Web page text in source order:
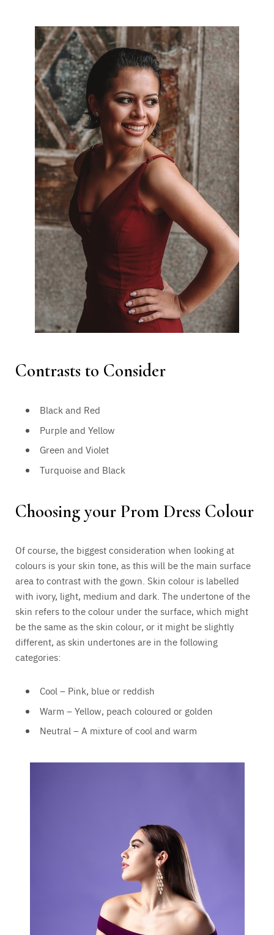
Contrasts to Consider
Black and Red
Purple and Yellow
Green and Violet
Turquoise and Black
Choosing your Prom Dress Colour
Of course, the biggest consideration when looking at
colours is your skin tone, as this will be the main surface
area to contrast with the gown. Skin colour is labelled
with ivory, light, medium and dark. The undertone of the
skin refers to the colour under the surface, which might
be the same as the skin colour, or it might be slightly
different, as skin undertones are in the following
categories:
Cool – Pink, blue or reddish
Warm – Yellow, peach coloured or golden
Neutral – A mixture of cool and warm